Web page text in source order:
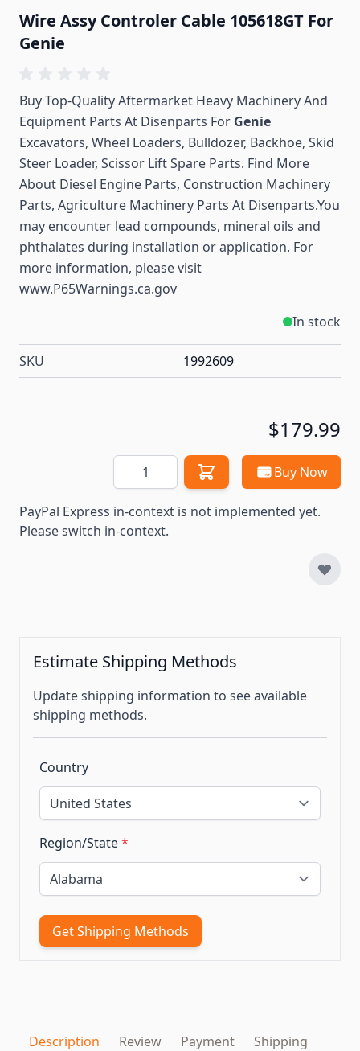
Wire Assy Controler Cable 105618GT For
Genie
Buy Top-Quality Aftermarket Heavy Machinery And
Equipment Parts At Disenparts For Genie
Excavators, Wheel Loaders, Bulldozer, Backhoe, Skid
Steer Loader, Scissor Lift Spare Parts. Find More
About Diesel Engine Parts, Construction Machinery
Parts, Agriculture Machinery Parts At Disenparts.You
may encounter lead compounds, mineral oils and
phthalates during installation or application. For
more information, please visit
www.P65Warnings.ca.gov
In stock
SKU 1992609
$179.99
Quantity Buy Now
PayPal Express in-context is not implemented yet.
Please switch in-context.
Estimate Shipping Methods
Update shipping information to see available
shipping methods.
Country
Region/State*
Get Shipping Methods
Description Review Payment Shipping